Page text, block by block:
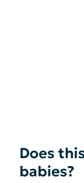
Does
babies?